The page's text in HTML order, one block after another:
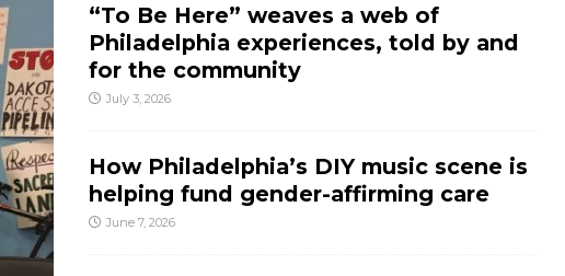
“To Be Here” weaves a web of
Philadelphia experiences, told by and
for the community
July 3, 2026
How Philadelphia’s DIY music scene is
helping fund gender-affirming care
June 7, 2026